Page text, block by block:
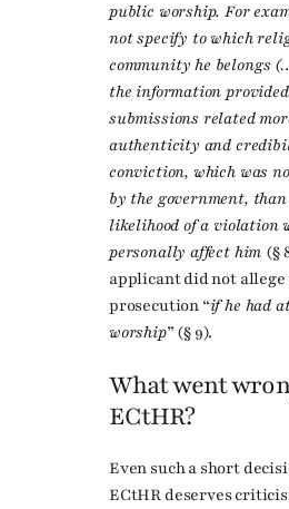
public worship. For
not specify to which
community he belongs
the information
submissions related
authenticity and
conviction, which was
by the government,
likelihood of a violation
personally affect him (§
applicant did not allege
prosecution “if he had
worship” (§ 9).
What went
ECtHR?
Even such a short
ECtHR deserves